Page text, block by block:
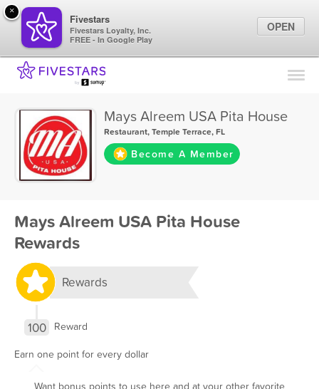
Find Locations
Marketing Tips
Sign In
Mays Alreem USA Pita House
Restaurant,Temple Terrace, FL
Become A Member
Mays Alreem USA Pita House
Rewards
Rewards
100
Reward
Earn one point for every dollar
Want bonus points to use here and at your other favorite
×
Fivestars
Fivestars Loyalty, Inc.
FREE - In Google Play
OPEN